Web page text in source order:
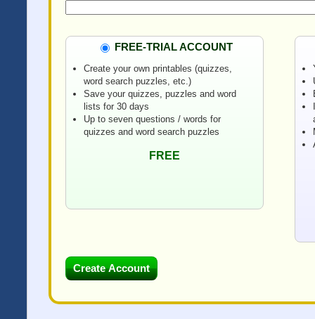
FREE-TRIAL ACCOUNT
Create your own printables (quizzes,
word search puzzles, etc.)
Save your quizzes, puzzles and word
lists for 30 days
Up to seven questions / words for
quizzes and word search puzzles
FREE